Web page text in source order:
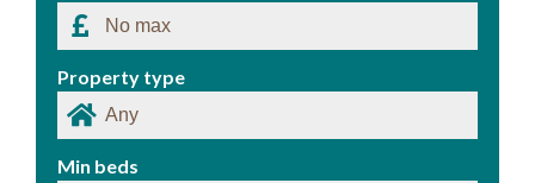
Property type
Min beds